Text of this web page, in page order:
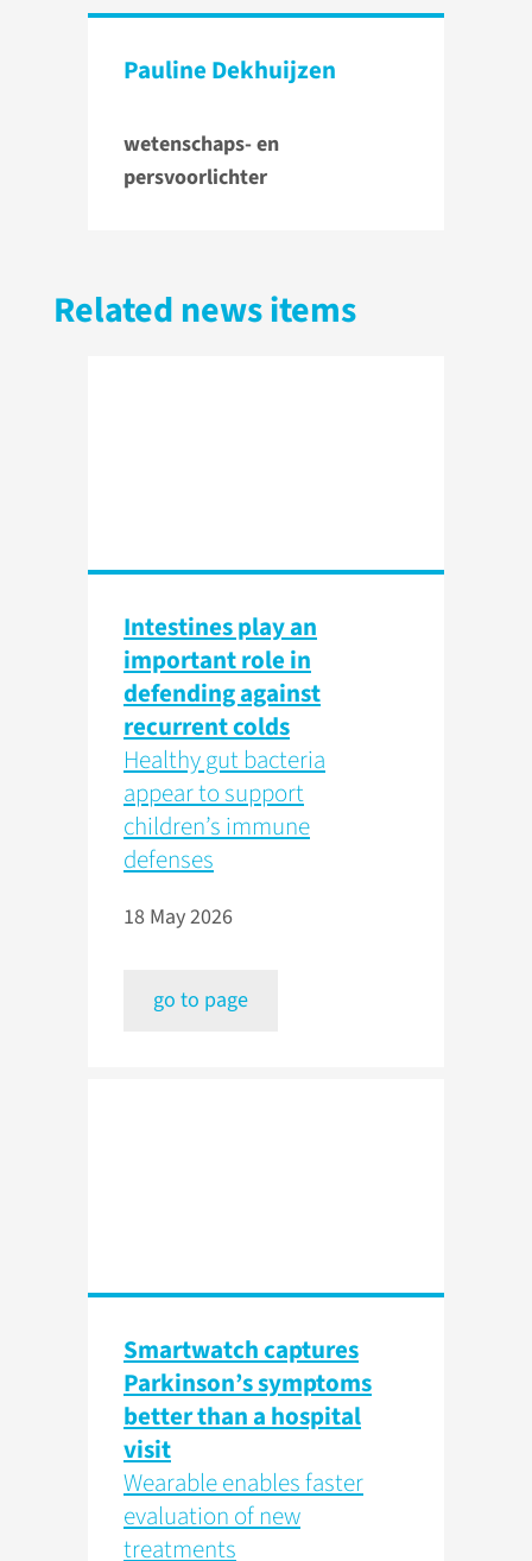
Pauline Dekhuijzen
wetenschaps- en
persvoorlichter
Related news items
Intestines play an
important role in
defending against
recurrent colds
Healthy gut bacteria
appear to support
children’s immune
defenses
18 May 2026
go to page
Smartwatch captures
Parkinson’s symptoms
better than a hospital
visit
Wearable enables faster
evaluation of new
treatments